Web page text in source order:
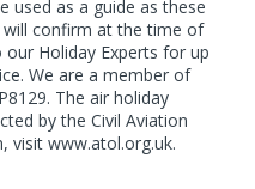
used as a guide as these
will confirm at the time of
Holiday Experts for up
We are a member of
The air holiday
by the Civil Aviation
visit www.atol.org.uk.